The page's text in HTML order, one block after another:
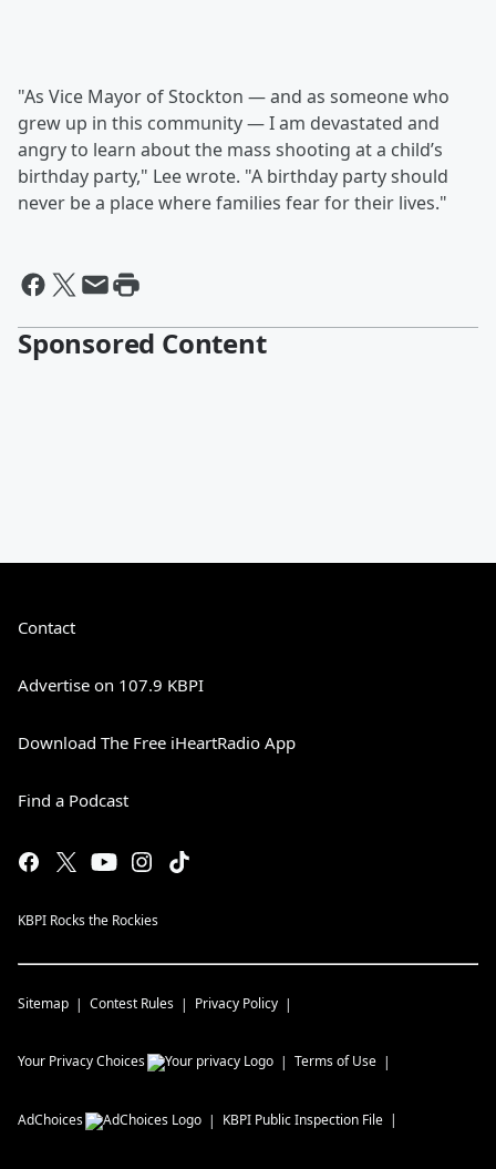
"As Vice Mayor of Stockton — and as someone who
grew up in this community — I am devastated and
angry to learn about the mass shooting at a child’s
birthday party," Lee wrote. "A birthday party should
never be a place where families fear for their lives."
Sponsored Content
Contact
Advertise on 107.9 KBPI
Download The Free iHeartRadio App
Find a Podcast
KBPI Rocks the Rockies
Sitemap Contest Rules Privacy Policy
Your Privacy Choices Terms of Use
AdChoices KBPI Public Inspection File